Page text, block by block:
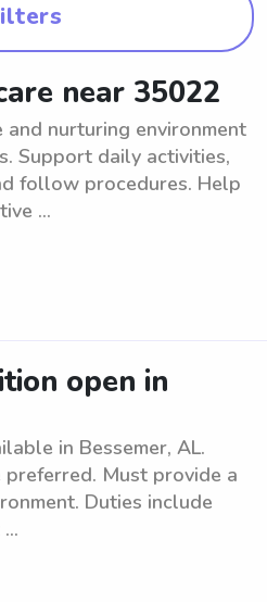
near 35022
nurturing environment
Support daily activities,
follow procedures. Help
...
open in
in Bessemer, AL.
preferred. Must provide a
Duties include